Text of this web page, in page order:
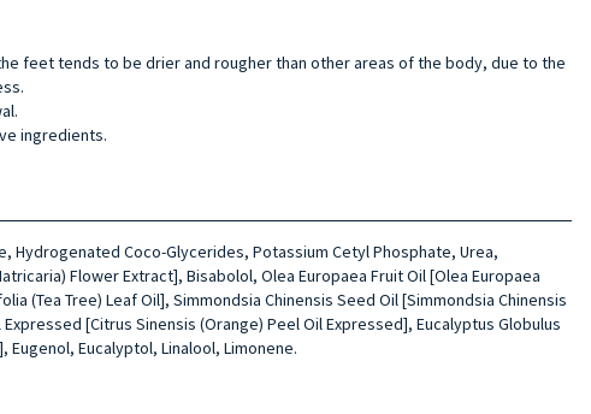
feet tends to be drier and rougher than other areas of the body, due to the
ingredients.
Hydrogenated Coco-Glycerides, Potassium Cetyl Phosphate, Urea,
Flower Extract], Bisabolol, Olea Europaea Fruit Oil [Olea Europaea
(Tea Tree) Leaf Oil], Simmondsia Chinensis Seed Oil [Simmondsia Chinensis
[Citrus Sinensis (Orange) Peel Oil Expressed], Eucalyptus Globulus
Eugenol, Eucalyptol, Linalool, Limonene.